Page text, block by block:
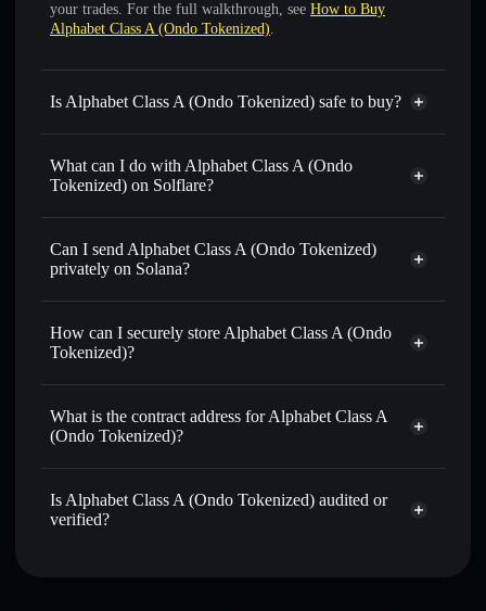
your trades. For the full walkthrough, see How to Buy
Alphabet Class A (Ondo Tokenized).
Is Alphabet Class A (Ondo Tokenized) safe to buy?
Alphabet Class A (Ondo Tokenized) verified token
What can I do with Alphabet Class A (Ondo
Tokenized) on Solflare?
Alphabet Class A (Ondo Tokenized)
Solflare
Swap instantly— trade GOOGLON for SOL, USDC, or
for the best available price
Send privately— transfer GOOGLON without publicly
linking wallets using Solflare's built-in Privacy Aggregator
Track in real time— monitor GOOGLON price, volume,
Hold securely
— store GOOGLON in a non-custodial
wallet where you control your private keys
Can I send Alphabet Class A (Ondo Tokenized)
privately on Solana?
Solflare Wallet
Privacy Aggregator
Tokenized)
How can I securely store Alphabet Class A (Ondo
Tokenized)?
Alphabet Class A (Ondo Tokenized)
What is the contract address for Alphabet Class A
(Ondo Tokenized)?
Alphabet Class A
bbahNA5vT9WJeYft8tALrH1LXWffjwqVoUbqYa1ondo
Is Alphabet Class A (Ondo Tokenized) audited or
verified?